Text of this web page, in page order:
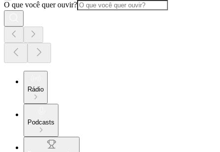
O que você quer ouvir?
Rádio
Podcasts